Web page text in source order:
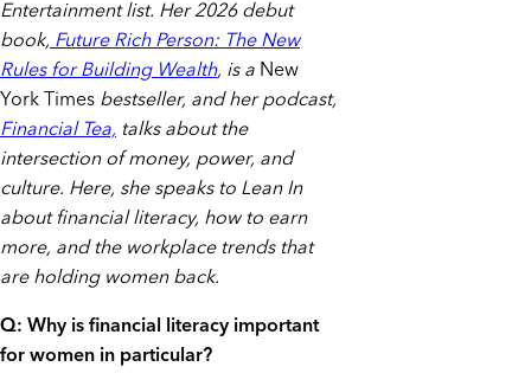
Entertainment list. Her 2026 debut
book,Future Rich Person: The New
Rules for Building Wealth, is aNew
York Timesbestseller, and her podcast,
Financial Tea,talks about the
intersection of money, power, and
culture. Here, she speaks to Lean In
about financial literacy, how to earn
more, and the workplace trends that
are holding women back.
Q: Why is financial literacy important
for women in particular?